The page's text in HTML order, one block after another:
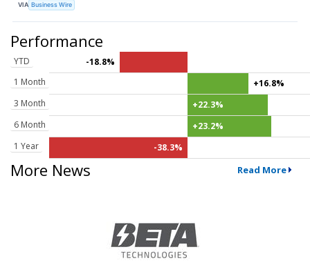
VIA Business Wire
Performance
YTD
-18.8%
1 Month
+16.8%
3 Month
+22.3%
6 Month
+23.2%
1 Year
-38.3%
More News Read More